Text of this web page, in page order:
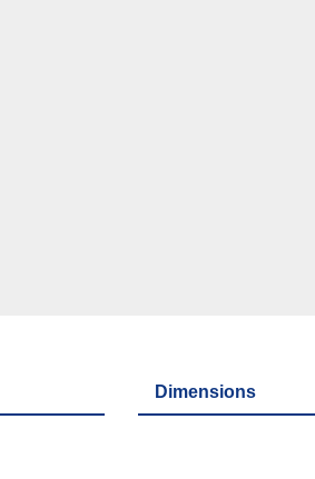
Dimensions